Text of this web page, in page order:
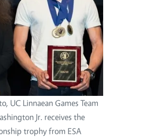
UC Linnaean Games Team
Jr. receives the
trophy from ESA